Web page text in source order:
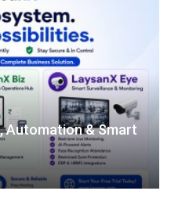
Automation & Smart